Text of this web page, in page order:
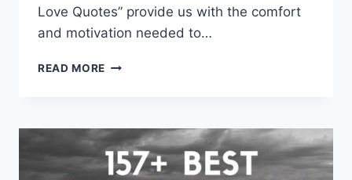
Love Quotes” provide us with the comfort
and motivation needed to…
READ MORE LETTING
QUOTES
AND
SAYINGS